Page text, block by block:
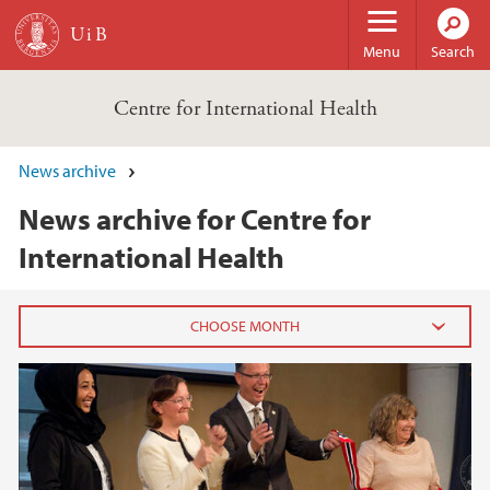
Skip to main content
Menu Search
Centre for International Health
News archive
News archive for Centre for
International Health
2025
November (1)
September (1)